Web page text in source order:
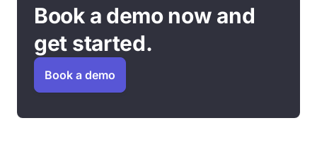
Book a demo now and
get started.
Book a demo